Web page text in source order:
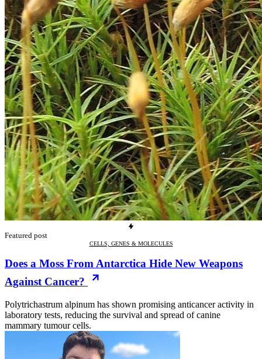
Featured post
CELLS, GENES & MOLECULES
Does a Moss From Antarctica Hide New Weapons
Against Cancer?
Polytrichastrum alpinum has shown promising anticancer activity in
laboratory tests, reducing the survival and spread of canine
mammary tumour cells.